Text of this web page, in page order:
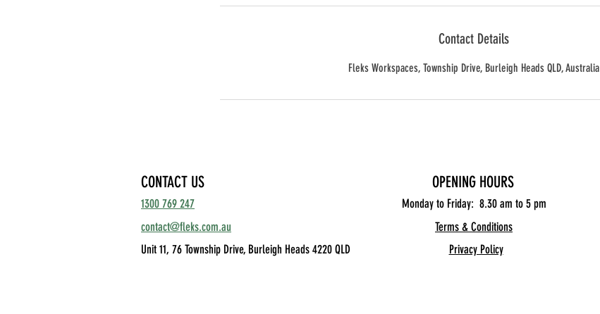
Contact Details
Fleks Workspaces, Township Drive, Burleigh Heads QLD, Australia
CONTACT US OPENING HOURS
1300 769 247
contact@fleks.com.au
Monday to Friday: 8.30am to 5 pm
Terms & Conditions
Unit 11, 76 Township Drive, Burleigh Heads 4220 QLD Privacy Policy